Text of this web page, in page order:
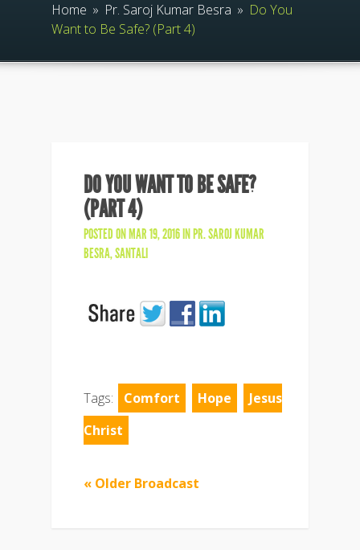
Home » Pr. Saroj Kumar Besra » Do You
Want to Be Safe? (Part 4)
DO YOU WANT TO BE SAFE?
(PART 4)
POSTED ON MAR 19, 2016 INPR. SAROJ KUMAR
BESRA,SANTALI
Tags: Comfort Hope
Jesus
Christ
« Older Broadcast